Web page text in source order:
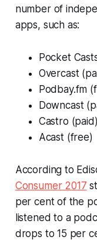
number of
apps, such as:
Pocket
Overcast
Podbay.fm
Downcast
Castro (paid)
Acast (free)
According to
Consumer 2017
per cent of the
listened to a
drops to 15 per